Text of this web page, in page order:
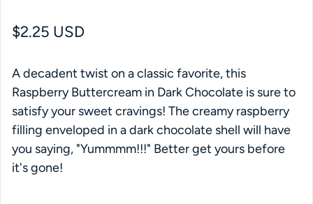
Regular price
$2.25 USD
A decadent twist on a classic favorite, this
Raspberry Buttercream in Dark Chocolate is sure to
satisfy your sweet cravings! The creamy raspberry
filling enveloped in a dark chocolate shell will have
you saying, "Yummmm!!!" Better get yours before
it's gone!